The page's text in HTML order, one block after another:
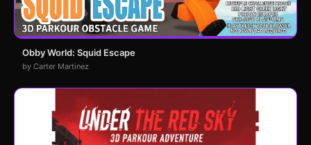
Obby World: Squid Escape
by Carter Martinez